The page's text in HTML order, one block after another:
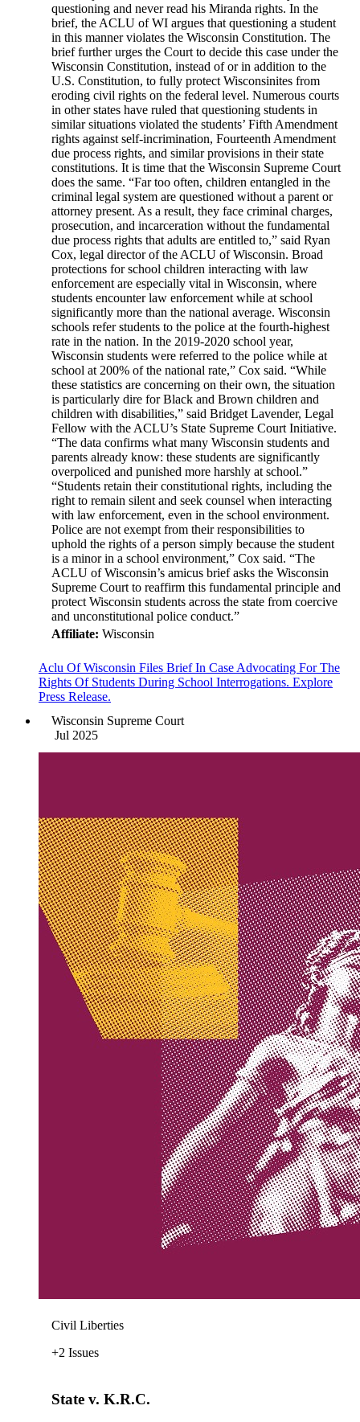
questioning and never read his Miranda rights. In the
brief, the ACLU of WI argues that questioning a student
in this manner violates the Wisconsin Constitution. The
brief further urges the Court to decide this case under the
Wisconsin Constitution, instead of or in addition to the
U.S. Constitution, to fully protect Wisconsinites from
eroding civil rights on the federal level. Numerous courts
in other states have ruled that questioning students in
similar situations violated the students’ Fifth Amendment
rights against self-incrimination, Fourteenth Amendment
due process rights, and similar provisions in their state
constitutions. It is time that the Wisconsin Supreme Court
does the same. “Far too often, children entangled in the
criminal legal system are questioned without a parent or
attorney present. As a result, they face criminal charges,
prosecution, and incarceration without the fundamental
due process rights that adults are entitled to,” said Ryan
Cox, legal director of the ACLU of Wisconsin. Broad
protections for school children interacting with law
enforcement are especially vital in Wisconsin, where
students encounter law enforcement while at school
significantly more than the national average. Wisconsin
schools refer students to the police at the fourth-highest
rate in the nation. In the 2019-2020 school year,
Wisconsin students were referred to the police while at
school at 200% of the national rate,” Cox said. “While
these statistics are concerning on their own, the situation
is particularly dire for Black and Brown children and
children with disabilities,” said Bridget Lavender, Legal
Fellow with the ACLU’s State Supreme Court Initiative.
“The data confirms what many Wisconsin students and
parents already know: these students are significantly
overpoliced and punished more harshly at school.”
“Students retain their constitutional rights, including the
right to remain silent and seek counsel when interacting
with law enforcement, even in the school environment.
Police are not exempt from their responsibilities to
uphold the rights of a person simply because the student
is a minor in a school environment,” Cox said. “The
ACLU of Wisconsin’s amicus brief asks the Wisconsin
Supreme Court to reaffirm this fundamental principle and
protect Wisconsin students across the state from coercive
and unconstitutional police conduct.”
Affiliate: Wisconsin
Aclu Of Wisconsin Files Brief In Case Advocating For The
Rights Of Students During School Interrogations. Explore
Press Release.
Wisconsin Supreme Court
Jul 2025
Civil Liberties
+2 Issues
State v. K.R.C.